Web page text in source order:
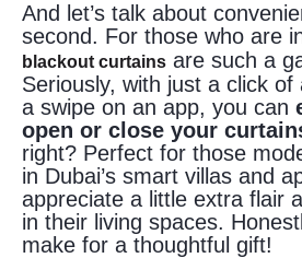
And let’s talk about
second. For those who are
blackout curtains are such a
Seriously, with just a click
a swipe on an app, you can
open or close your
right? Perfect for those
in Dubai’s smart villas and
appreciate a little extra flair
in their living spaces.
make for a thoughtful gift!